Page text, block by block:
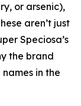
or arsenic),
aren’t just
Speciosa’s
the brand
in the